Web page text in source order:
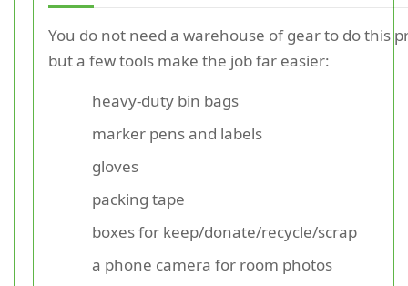
You do not need a warehouse of gear to do this
but a few tools make the job far easier:
heavy-duty bin bags
marker pens and labels
gloves
packing tape
boxes for keep/donate/recycle/scrap
a phone camera for room photos